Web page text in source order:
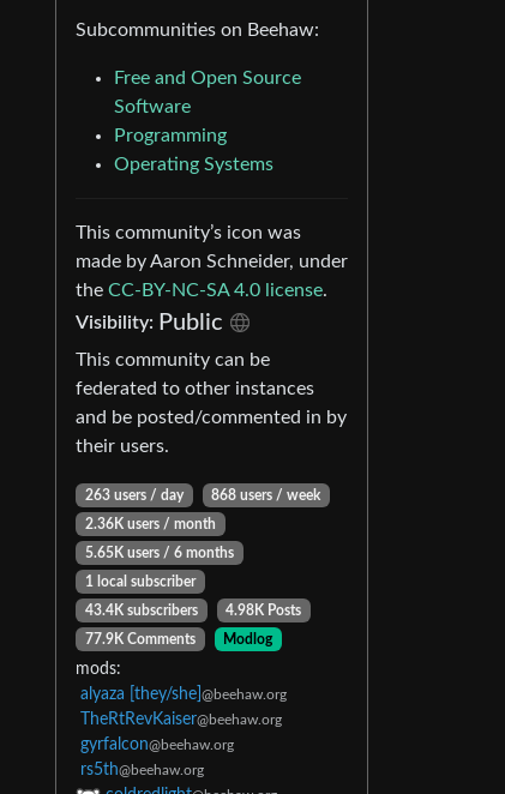
Subcommunities on Beehaw:
Free and Open Source
Software
Programming
Operating Systems
This community’s icon was
made by Aaron Schneider, under
the CC-BY-NC-SA 4.0 license.
Visibility: Public
This community can be
federated to other instances
and be posted/commented in by
their users.
263 users / day
868 users / week
2.36K users / month
5.65K users / 6 months
1 local subscriber
43.4K subscribers
4.98K Posts
77.9K Comments
Modlog
mods:
alyaza [they/she] @beehaw.org
TheRtRevKaiser@beehaw.org
gyrfalcon@beehaw.org
rs5th@beehaw.org